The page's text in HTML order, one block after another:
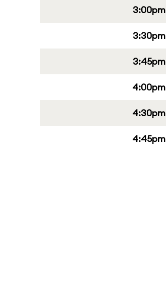
3:00pm
3:30pm
3:45pm
4:00pm
4:30pm
4:45pm